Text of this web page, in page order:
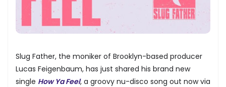
Slug Father, the moniker of Brooklyn-based producer
Lucas Feigenbaum, has just shared his brand new
single How Ya Feel, a groovy nu-disco song out now via